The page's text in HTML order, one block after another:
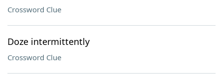
Crossword Clue
Doze intermittently
Crossword Clue